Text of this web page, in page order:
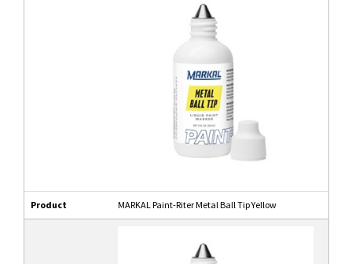
Product MARKAL Paint-Riter Metal Ball Tip Yellow